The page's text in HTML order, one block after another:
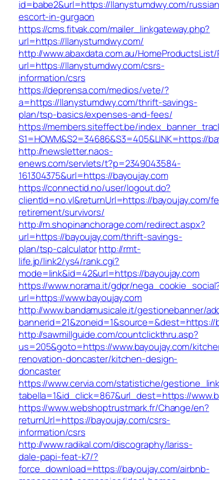
id=babe2&url=https://llanystumdwy.com/
escort-in-gurgaon
https://cms.fitvak.com/mailer_linkgateway.php?
url=https://llanystumdwy.com/
http://www.abaxdata.com.au/
url=https://llanystumdwy.com/csrs-
information/csrs
https://deprensa.com/medios/vete/?
a=https://llanystumdwy.com/thrift-savings-
plan/tsp-basics/expenses-and-fees/
https://members.siteffect.be/
S1=HOWM&S2=34686&S3=405&LINK=https://
http://newsletter.naos-
enews.com/servlets/t?p=2349043584-
161304375&url=https://bayoujay.com
https://connectid.no/user/logout.do?
clientId=no.vl&returnUrl=https://bayoujay.com/
retirement/survivors/
http://m.shopinanchorage.com/redirect.aspx?
url=https://bayoujay.com/thrift-savings-
plan/tsp-calculatorhttp://rmt-
life.jp/link2/ys4/rank.cgi?
mode=link&id=42&url=https://bayoujay.com
https://www.norama.it/gdpr/
url=https://www.bayoujay.com
http://www.bandamusicale.it/gestionebanner/
bannerid=21&zoneid=1&source=&dest=https://
http://sawmillguide.com/countclickthru.asp?
us=205&goto=https://www.bayoujay.com/
renovation-doncaster/kitchen-design-
doncaster
https://www.cervia.com/statistiche/
tabella=1&id_click=867&url_dest=https://
https://www.webshoptrustmark.fr/Change/en?
returnUrl=https://bayoujay.com/csrs-
information/csrs
http://www.radikal.com/discography/lariss-
dale-papi-feat-k7/?
force_download=https://bayoujay.com/airbnb-